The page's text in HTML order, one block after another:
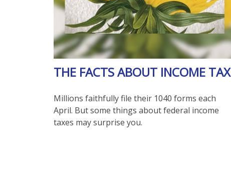
THE FACTS ABOUT INCOME TAX
Millions faithfully file their 1040 forms each
April. But some things about federal income
taxes may surprise you.